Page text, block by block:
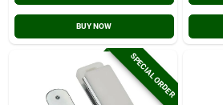
BUY NOW
SPECIAL ORDER